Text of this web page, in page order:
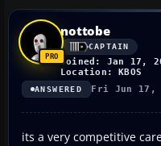
nottobe
CAPTAIN
Joined: Jan 17,
Location: KBOS
ANSWERED Fri Jun 17,
its a very competitive